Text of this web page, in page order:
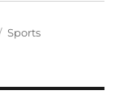
Categories
Sports